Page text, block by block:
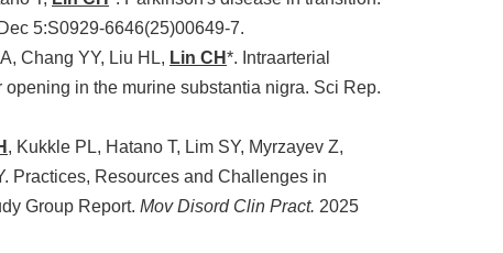
5:S0929-6646(25)00649-7.
Chang YY, Liu HL, Lin CH*. Intraarterial
in the murine substantia nigra. Sci Rep.
, Kukkle PL, Hatano T, Lim SY, Myrzayev Z,
Practices, Resources and Challenges in
Group Report. Mov Disord Clin Pract. 2025